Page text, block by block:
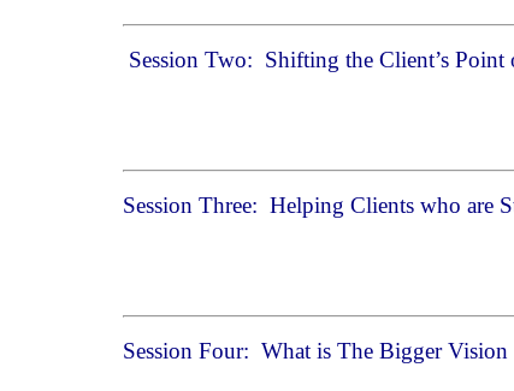
Session Two: Shifting the Client’s Point
Session Three: Helping Clients who are
Session Four: What is The Bigger Vision